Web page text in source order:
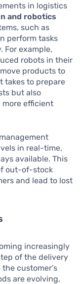
in logistics
and robotics
such as
perform tasks
For example,
robots in their
products to
takes to prepare
but also
more efficient
in real-time,
available. This
out-of-stock
and lead to lost
increasingly
of the delivery
customer’s
are evolving,